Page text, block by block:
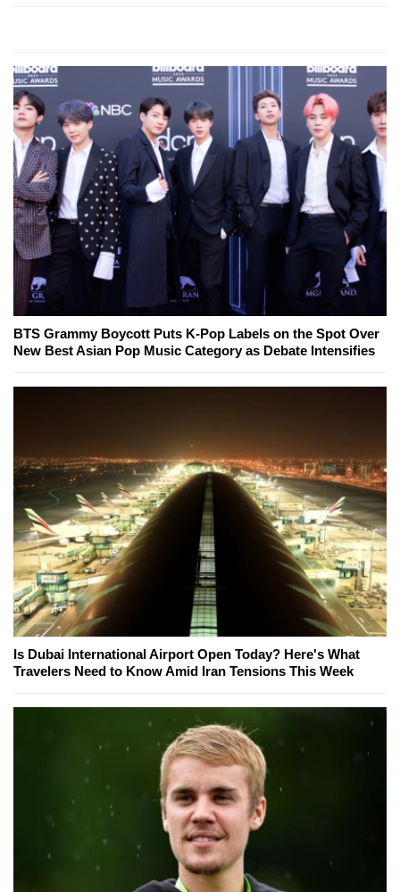
BTS Grammy Boycott Puts K-Pop Labels on the Spot Over
New Best Asian Pop Music Category as Debate Intensifies
Is Dubai International Airport Open Today? Here's What
Travelers Need to Know Amid Iran Tensions This Week